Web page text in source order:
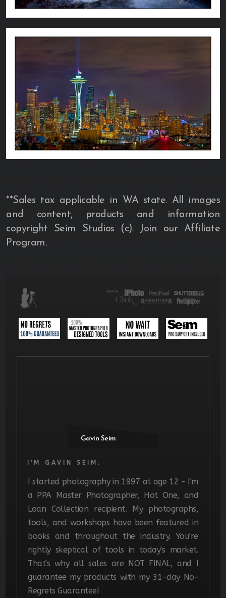
**Sales tax applicable in WA state. All images
and content, products and information
copyright Seim Studios (c). Join our Affiliate
Program.
I'M GAVIN SEIM.
I started photography in 1997 at age 12 - I'm
a PPA Master Photographer, Hot One, and
Loan Collection recipient. My photographs,
tools, and workshops have been featured in
books and throughout the industry. You're
rightly skeptical of tools in today's market.
That's why all sales are NOT FINAL, and I
guarantee my products with my 31-day No-
Regrets Guarantee!
Gavin Seim